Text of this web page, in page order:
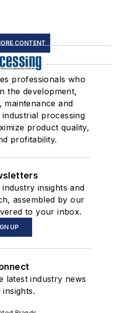
CONTENT
professionals who
the development,
maintenance and
processing
product quality,
profitability.
insights and
assembled by our
to your inbox.
UP
latest industry news
insights.